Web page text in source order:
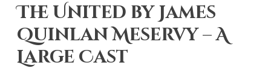
The United by James
Quinlan Meservy – A
Large Cast